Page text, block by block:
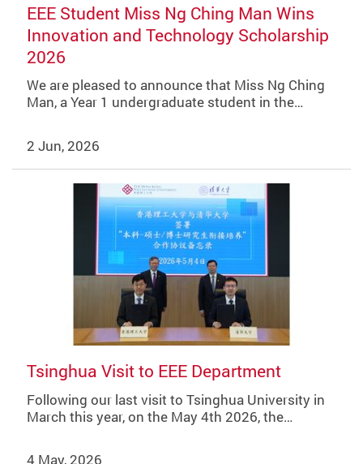
EEE Student Miss Ng Ching Man Wins
Innovation and Technology Scholarship
2026
We are pleased to announce that Miss Ng Ching
Man, a Year 1 undergraduate student in the…
2 Jun, 2026
Tsinghua Visit to EEE Department
Following our last visit to Tsinghua University in
March this year, on the May 4th 2026, the…
4 May, 2026